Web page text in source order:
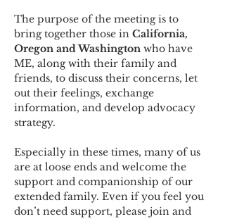
The purpose of the meeting is to
bring together those in California,
Oregon and Washington who have
ME, along with their family and
friends, to discuss their concerns, let
out their feelings, exchange
information, and develop advocacy
strategy.
Especially in these times, many of us
are at loose ends and welcome the
support and companionship of our
extended family. Even if you feel you
don’t need support, please join and